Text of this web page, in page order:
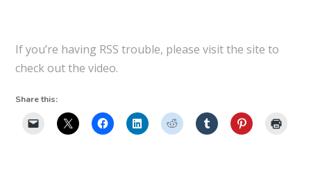
If you’re having RSS trouble, please visit the site to
check out the video.
Share this: